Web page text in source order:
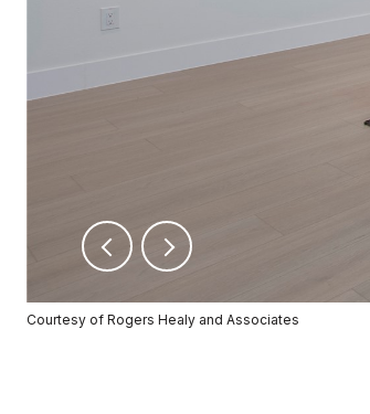
Courtesy of Rogers Healy and Associates